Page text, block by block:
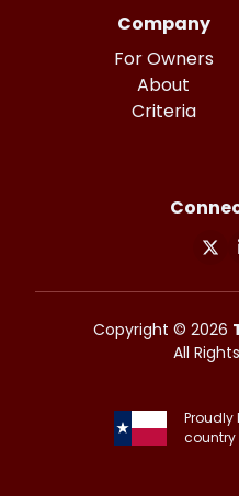
Company
For Owners
About
Criteria
X
Copyright © 2026
All
Proudly
country